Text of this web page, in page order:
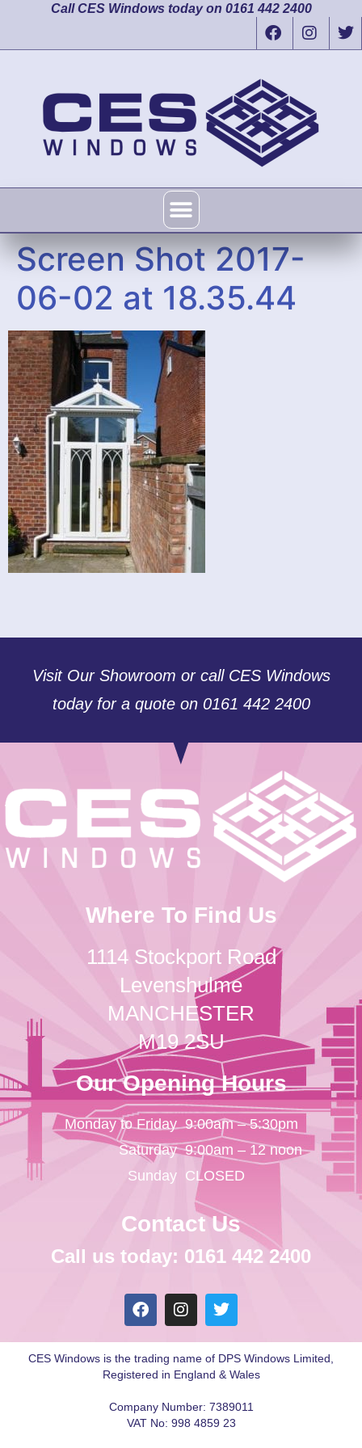
Call CES Windows today on 0161 442 2400
Screen Shot 2017-
06-02 at 18.35.44
Visit Our Showroom or call CES Windows
today for a quote on 0161 442 2400
Where To Find Us
1114 Stockport Road
Levenshulme
MANCHESTER
M19 2SU
Our Opening Hours
Monday to Friday
Saturday
Sunday
9:00am – 5:30pm
9:00am – 12 noon
CLOSED
Contact Us
Call us today: 0161 442 2400
CES Windows is the trading name of DPS Windows Limited,
Registered in England & Wales
Company Number: 7389011
VAT No: 998 4859 23